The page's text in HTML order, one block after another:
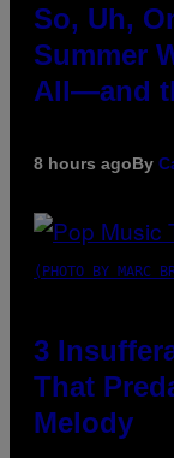
So, Uh,
Summer
All—and
8 hours agoBy
(PHOTO BY MARC
3
That
Melody